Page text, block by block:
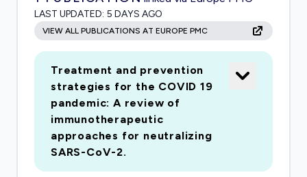
genome, assembling the protein coat for
progeny viruses, packing the newly synthesized
RNA genome into the assembled viral capsid,
and subverting or disabling the host cell's
antiviral defense mechanisms. Two virally
encoded proteinases, the papain-like (PL) and
the 3C-like (3CL) proteinases, carry out the job
of "clipping" the viral polypeptides into individual
viral proteins. The PL is translated before the
LAST UPDATED: 5 DAYS AGO
VIEW ALL PUBLICATIONS AT EUROPE PMC
Treatment and prevention
strategies for the COVID 19
pandemic: A review of
immunotherapeutic
approaches for neutralizing
SARS-CoV-2.